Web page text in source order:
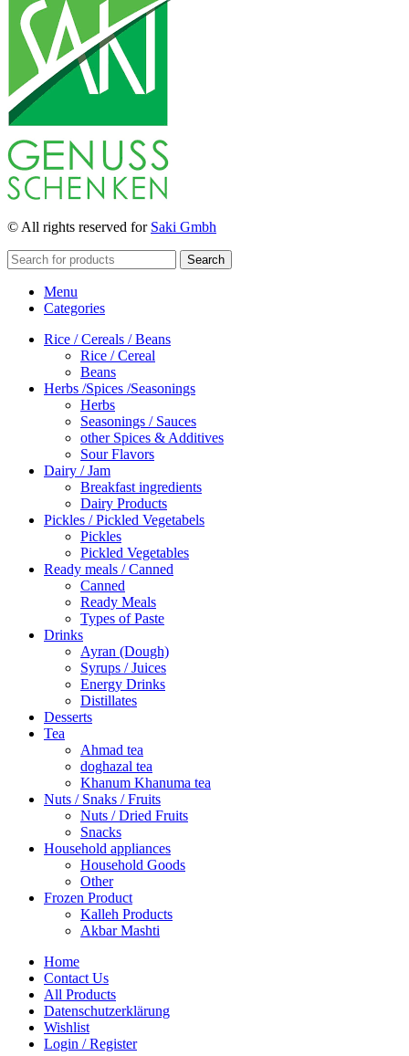
© All rights reserved for Saki Gmbh
Search
Menu
Categories
Rice / Cereals / Beans
Rice / Cereal
Beans
Herbs /Spices /Seasonings
Herbs
Seasonings / Sauces
other Spices & Additives
Sour Flavors
Dairy / Jam
Breakfast ingredients
Dairy Products
Pickles / Pickled Vegetabels
Pickles
Pickled Vegetables
Ready meals / Canned
Canned
Ready Meals
Types of Paste
Drinks
Ayran (Dough)
Syrups / Juices
Energy Drinks
Distillates
Desserts
Tea
Ahmad tea
doghazal tea
Khanum Khanuma tea
Nuts / Snaks / Fruits
Nuts / Dried Fruits
Snacks
Household appliances
Household Goods
Other
Frozen Product
Kalleh Products
Akbar Mashti
Home
Contact Us
All Products
Datenschutzerklärung
Wishlist
Login / Register